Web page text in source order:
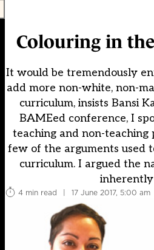
Colouring in
It would be tremendously
add more non-white, non-
curriculum, insists Bansi
BAMEed conference, I
teaching and non-teaching
few of the arguments used
curriculum. I argued the
4 min read | 17 June 2017, 5:00 am